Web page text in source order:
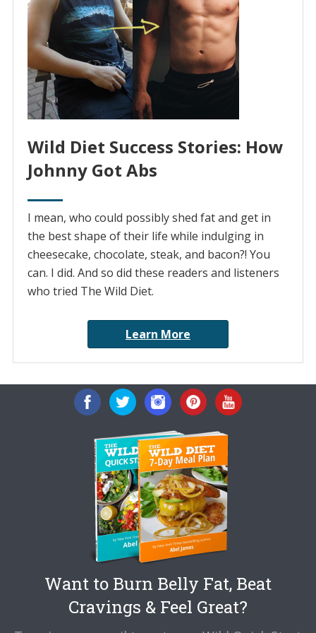
Wild Diet Success Stories: How
Johnny Got Abs
I mean, who could possibly shed fat and get in
the best shape of their life while indulging in
cheesecake, chocolate, steak, and bacon?! You
can. I did. And so did these readers and listeners
who tried The Wild Diet.
Learn More
Want to Burn Belly Fat, Beat
Cravings & Feel Great?